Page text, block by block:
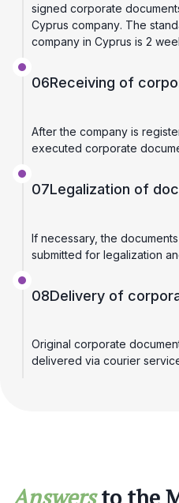
signed corporate
Cyprus company. The
company in Cyprus is 2
06Receiving of
After the company is
executed corporate
07Legalization of
If necessary, the
submitted for legalization
08Delivery of
Original corporate
delivered via courier
Answers to the